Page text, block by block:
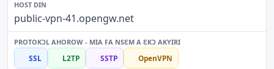
public-vpn-41.opengw.net
SSL L2TP SSTP OpenVPN